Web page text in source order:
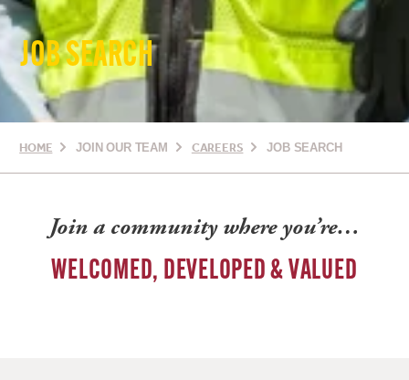
JOB SEARCH
HOME JOIN OUR TEAM CAREERS JOB SEARCH
Join a community where you’re…
WELCOMED, DEVELOPED & VALUED